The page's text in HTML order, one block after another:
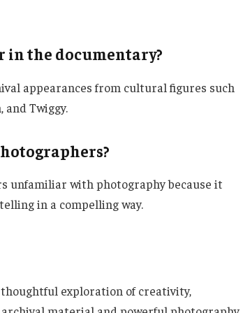
in the documentary?
appearances from cultural figures such
and Twiggy.
unfamiliar with photography because it
in a compelling way.
exploration of creativity,